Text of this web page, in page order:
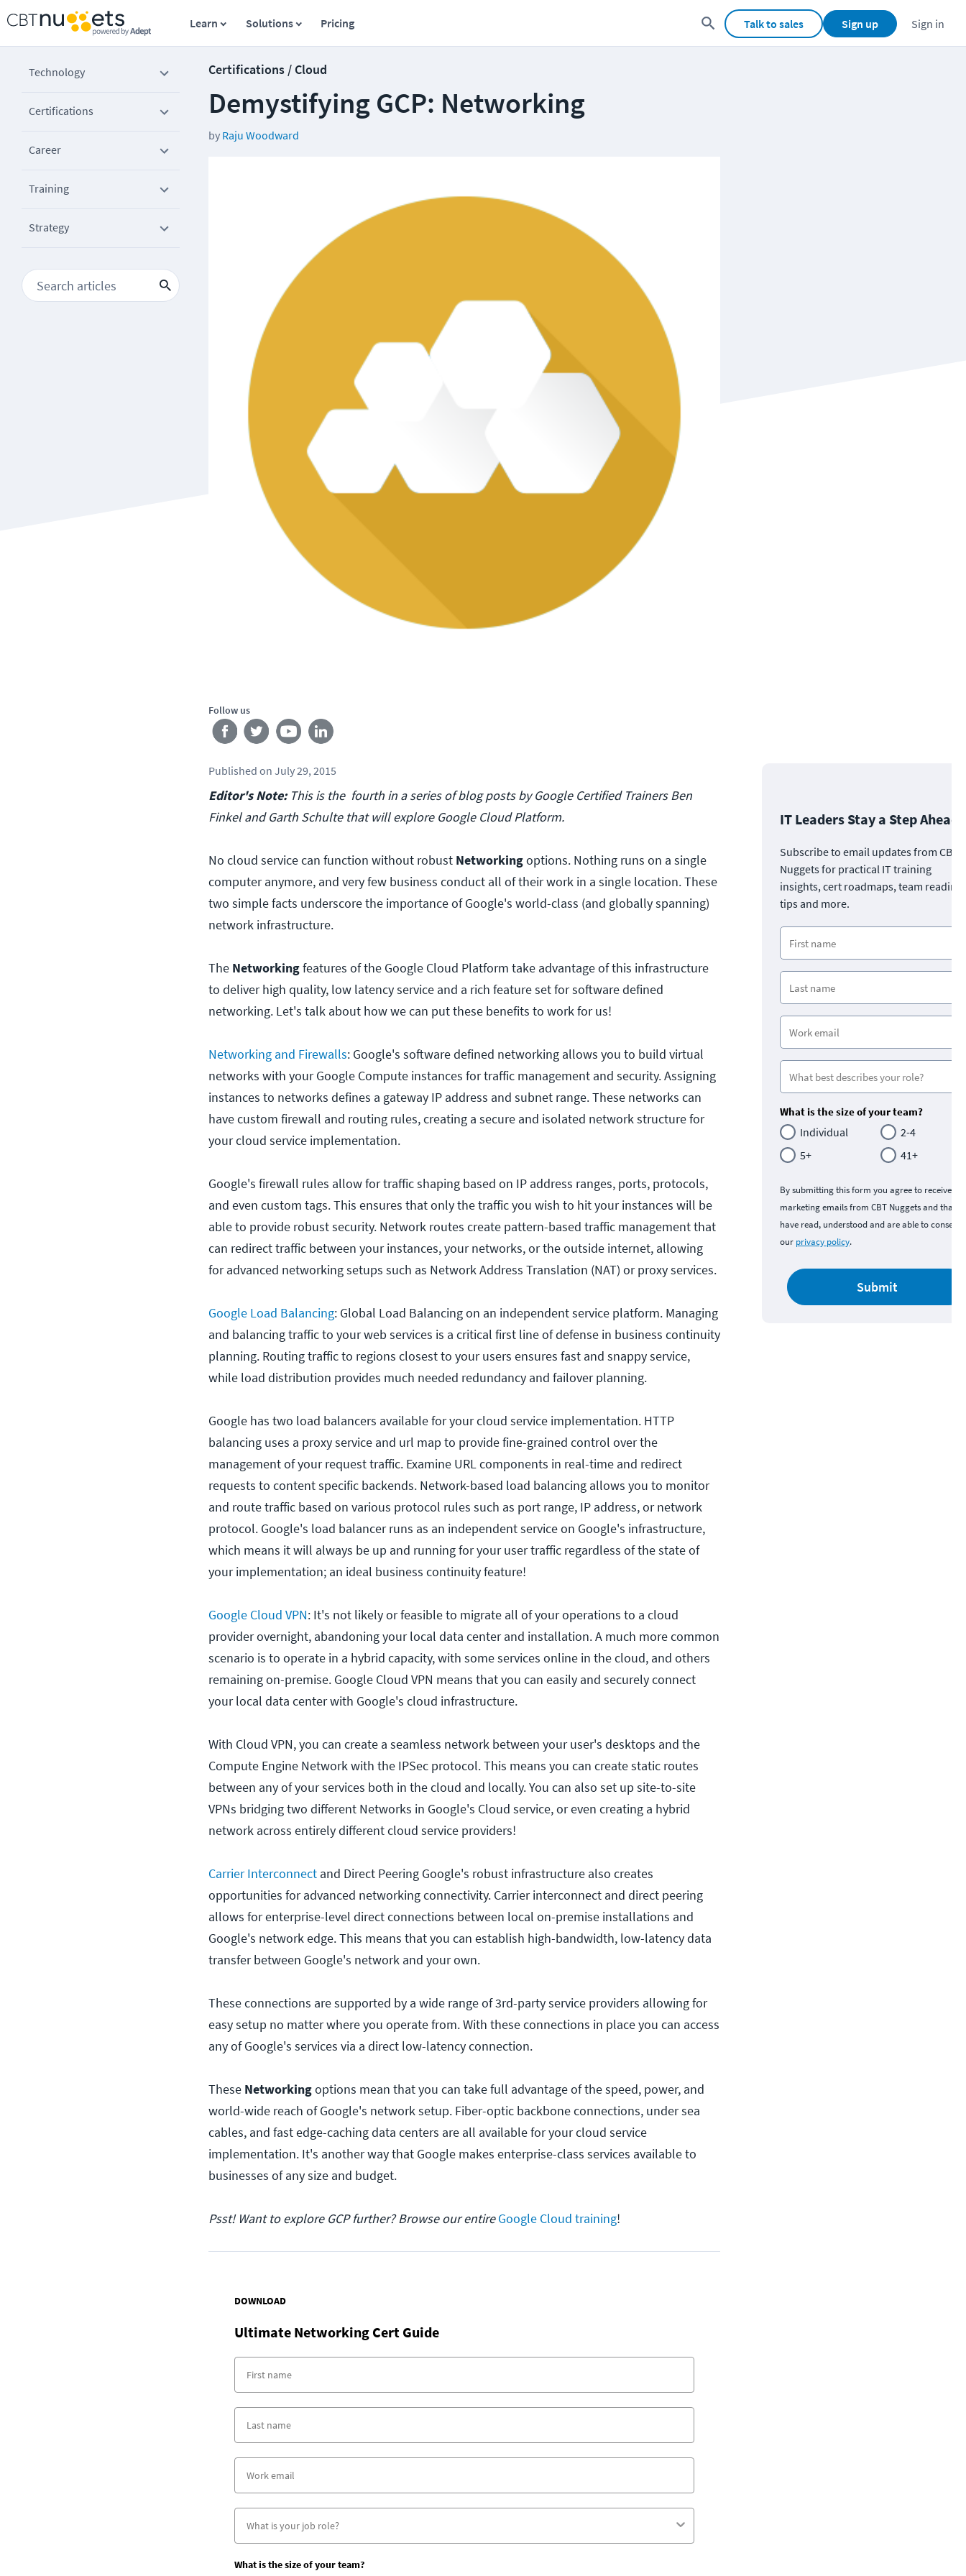
Learn Solutions Pricing Talk to sales Sign up Sign in
Technology
Certifications
Career
Training
Strategy
Certifications / Cloud
Demystifying GCP: Networking
by Raju Woodward
Follow us
Published on July 29, 2015
Editor's Note:This is the fourth in a series of blog posts by Google Certified Trainers Ben
Finkel and Garth Schulte that will explore Google Cloud Platform.
No cloud service can function without robust Networkingoptions. Nothing runs on a single
computer anymore, and very few business conduct all of their work in a single location. These
two simple facts underscore the importance of Google's world-class (and globally spanning)
network infrastructure.
The Networkingfeatures of the Google Cloud Platform take advantage of this infrastructure
to deliver high quality, low latency service and a rich feature set for software defined
networking. Let's talk about how we can put these benefits to work for us!
Networking and Firewalls: Google's software defined networking allows you to build virtual
networks with your Google Compute instances for traffic management and security. Assigning
instances to networks defines a gateway IP address and subnet range. These networks can
have custom firewall and routing rules, creating a secure and isolated network structure for
your cloud service implementation.
Google's firewall rules allow for traffic shaping based on IP address ranges, ports, protocols,
and even custom tags. This ensures that only the traffic you wish to hit your instances will be
able to provide robust security. Network routes create pattern-based traffic management that
can redirect traffic between your instances, your networks, or the outside internet, allowing
for advanced networking setups such as Network Address Translation (NAT) or proxy services.
Google Load Balancing: Global Load Balancing on an independent service platform. Managing
and balancing traffic to your web services is a critical first line of defense in business continuity
planning. Routing traffic to regions closest to your users ensures fast and snappy service,
while load distribution provides much needed redundancy and failover planning.
Google has two load balancers available for your cloud service implementation. HTTP
balancing uses a proxy service and url map to provide fine-grained control over the
management of your request traffic. Examine URL components in real-time and redirect
requests to content specific backends. Network-based load balancing allows you to monitor
and route traffic based on various protocol rules such as port range, IP address, or network
protocol. Google's load balancer runs as an independent service on Google's infrastructure,
which means it will always be up and running for your user traffic regardless of the state of
your implementation; an ideal business continuity feature!
Google Cloud VPN: It's not likely or feasible to migrate all of your operations to a cloud
provider overnight, abandoning your local data center and installation. A much more common
scenario is to operate in a hybrid capacity, with some services online in the cloud, and others
remaining on-premise. Google Cloud VPN means that you can easily and securely connect
your local data center with Google's cloud infrastructure.
With Cloud VPN, you can create a seamless network between your user's desktops and the
Compute Engine Network with the IPSec protocol. This means you can create static routes
between any of your services both in the cloud and locally. You can also set up site-to-site
VPNs bridging two different Networks in Google's Cloud service, or even creating a hybrid
network across entirely different cloud service providers!
Carrier Interconnect and Direct Peering Google's robust infrastructure also creates
opportunities for advanced networking connectivity. Carrier interconnect and direct peering
allows for enterprise-level direct connections between local on-premise installations and
Google's network edge. This means that you can establish high-bandwidth, low-latency data
transfer between Google's network and your own.
These connections are supported by a wide range of 3rd-party service providers allowing for
easy setup no matter where you operate from. With these connections in place you can access
any of Google's services via a direct low-latency connection.
These Networkingoptions mean that you can take full advantage of the speed, power, and
world-wide reach of Google's network setup. Fiber-optic backbone connections, under sea
cables, and fast edge-caching data centers are all available for your cloud service
implementation. It's another way that Google makes enterprise-class services available to
businesses of any size and budget.
Psst! Want to explore GCP further? Browse our entireGoogle Cloud training!
DOWNLOAD
Ultimate Networking Cert Guide
What is the size of your team?
IT Leaders Stay a Step Ahead
Subscribe to email updates from CBT
Nuggets for practical IT training
insights, cert roadmaps, team
tips and more.
What is the size of your team?
Individual
2-4
5+
41+
By submitting this form you agree to receive
marketing emails from CBT Nuggets and that
have read, understood and are able to consent
our privacy policy.
Submit